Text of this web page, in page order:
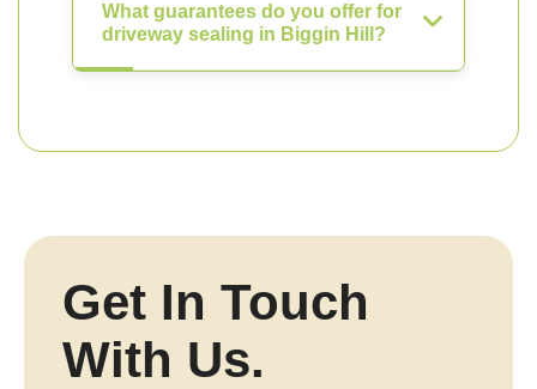
What guarantees do you offer for
driveway sealing in Biggin Hill?
Get In Touch
With Us.